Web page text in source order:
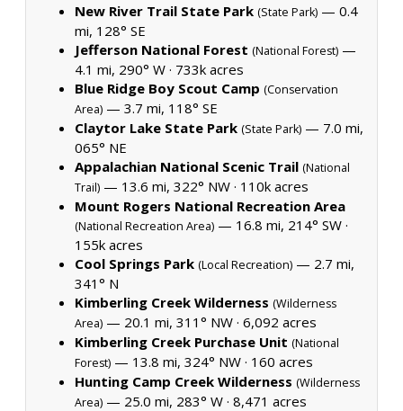
New River Trail State Park (State Park) — 0.4
mi, 128° SE
Jefferson National Forest (National Forest) —
4.1 mi, 290° W · 733k acres
Blue Ridge Boy Scout Camp (Conservation
Area) — 3.7 mi, 118° SE
Claytor Lake State Park (State Park) — 7.0 mi,
065° NE
Appalachian National Scenic Trail (National
Trail) — 13.6 mi, 322° NW · 110k acres
Mount Rogers National Recreation Area
(National Recreation Area) — 16.8 mi, 214° SW ·
155k acres
Cool Springs Park (Local Recreation) — 2.7 mi,
341° N
Kimberling Creek Wilderness (Wilderness
Area) — 20.1 mi, 311° NW · 6,092 acres
Kimberling Creek Purchase Unit (National
Forest) — 13.8 mi, 324° NW · 160 acres
Hunting Camp Creek Wilderness (Wilderness
Area) — 25.0 mi, 283° W · 8,471 acres